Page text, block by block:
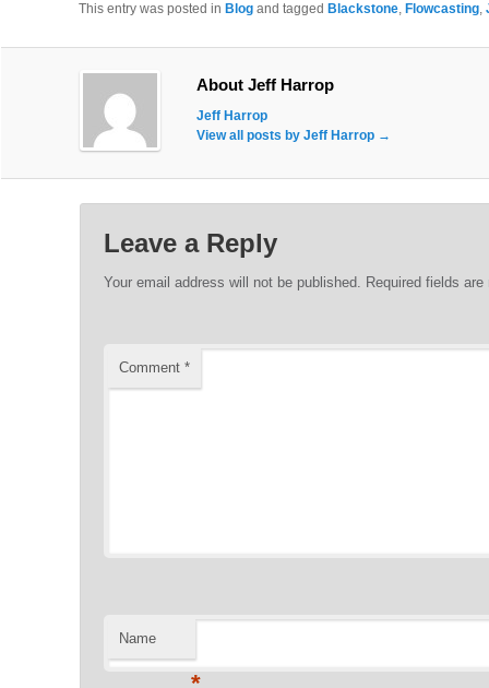
This entry was posted in Blog and tagged Blackstone, Flowcasting,
About Jeff Harrop
Jeff Harrop
View all posts by Jeff Harrop →
Leave a Reply
Your email address will not be published. Required fields
Comment *
Name